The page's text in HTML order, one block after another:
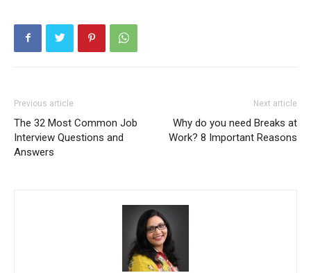
Previous article
The 32 Most Common Job
Interview Questions and
Answers
Next article
Why do you need Breaks at
Work? 8 Important Reasons